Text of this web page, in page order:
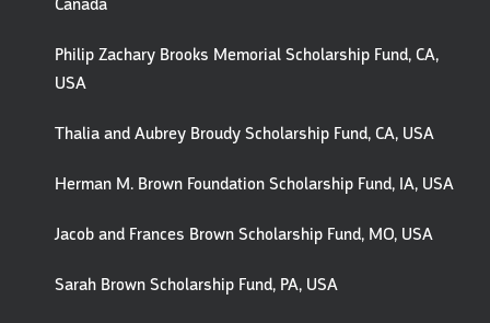
Canada
Philip Zachary Brooks Memorial Scholarship Fund, CA,
USA
Thalia and Aubrey Broudy Scholarship Fund, CA, USA
Herman M. Brown Foundation Scholarship Fund, IA, USA
Jacob and Frances Brown Scholarship Fund, MO, USA
Sarah Brown Scholarship Fund, PA, USA